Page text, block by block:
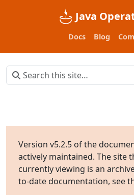
Java
Docs Blog
Version v5.2.5 of the
actively maintained. The site
currently viewing is an
to-date documentation, see